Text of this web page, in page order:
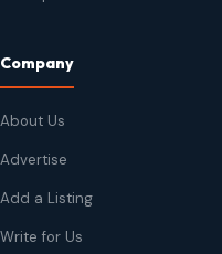
Company
About Us
Advertise
Add a Listing
Write for Us